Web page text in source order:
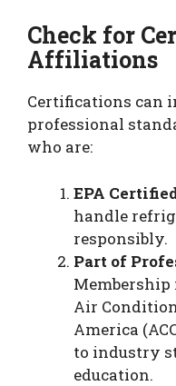
Check for
Affiliations
Certifications can
professional
who are:
EPA
handle
responsibly.
Part of
Air
America
to industry
education.